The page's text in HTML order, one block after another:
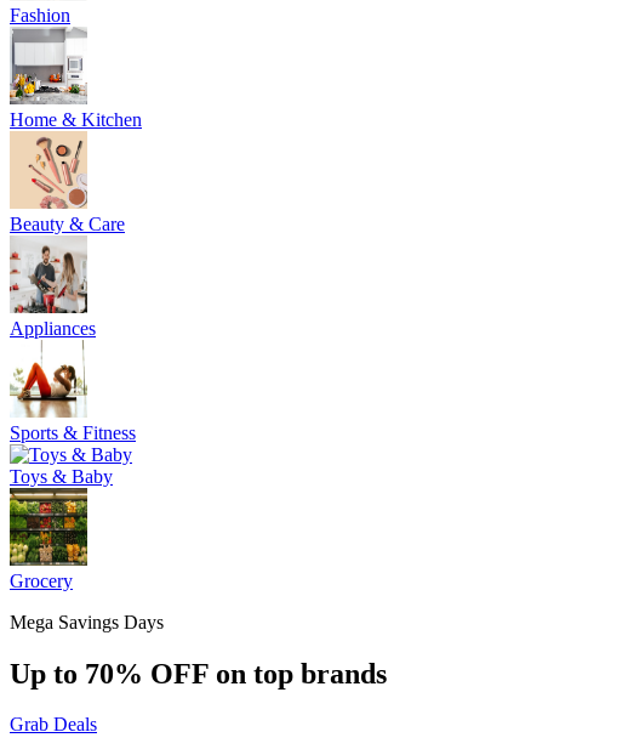
Fashion
Home & Kitchen
Beauty & Care
Appliances
Sports & Fitness
Toys & Baby
Grocery
Mega Savings Days
Up to 70% OFF on top brands
Grab Deals